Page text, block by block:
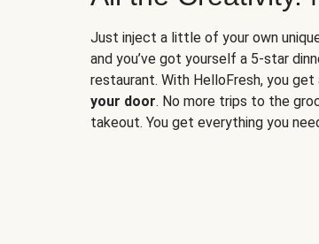
Just inject a little of your own
and you’ve got yourself a 5-star
restaurant. With HelloFresh, you get
your door. No more trips to the
takeout. You get everything you